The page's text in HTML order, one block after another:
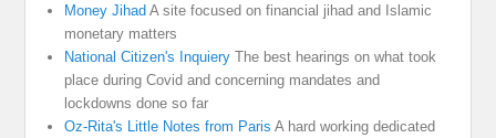
Money Jihad A site focused on financial jihad and Islamic
monetary matters
National Citizen's Inquiery The best hearings on what took
place during Covid and concerning mandates and
lockdowns done so far
Oz-Rita's Little Notes from Paris A hard working dedicated